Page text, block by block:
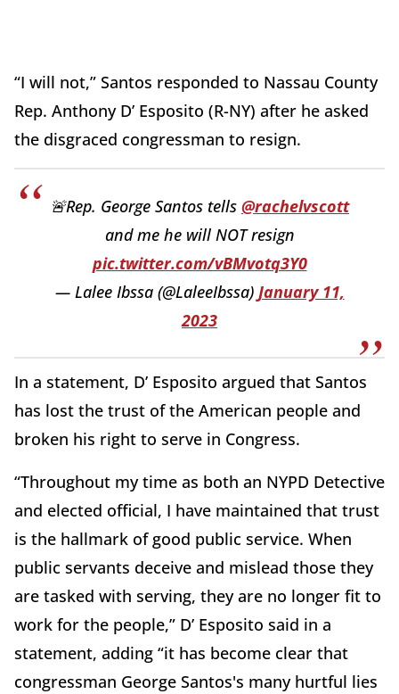
“I will not,” Santos responded to Nassau County
Rep. Anthony D’ Esposito (R-NY) after he asked
the disgraced congressman to resign.
🚨Rep. George Santos tells @rachelvscott
and me he will NOT resign
pic.twitter.com/vBMvotq3Y0
— Lalee Ibssa (@LaleeIbssa) January 11,
2023
In a statement, D’ Esposito argued that Santos
has lost the trust of the American people and
broken his right to serve in Congress.
“Throughout my time as both an NYPD Detective
and elected official, I have maintained that trust
is the hallmark of good public service. When
public servants deceive and mislead those they
are tasked with serving, they are no longer fit to
work for the people,” D’ Esposito said in a
statement, adding “it has become clear that
congressman George Santos's many hurtful lies